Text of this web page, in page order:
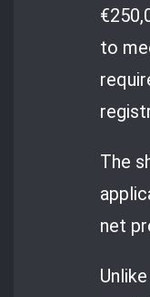
to
The
net